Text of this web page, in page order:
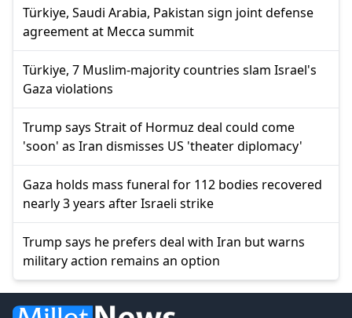
Türkiye, Saudi Arabia, Pakistan sign joint defense
agreement at Mecca summit
Türkiye, 7 Muslim-majority countries slam Israel's
Gaza violations
Trump says Strait of Hormuz deal could come
'soon' as Iran dismisses US 'theater diplomacy'
Gaza holds mass funeral for 112 bodies recovered
nearly 3 years after Israeli strike
Trump says he prefers deal with Iran but warns
military action remains an option